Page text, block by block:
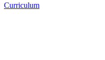
Curriculum